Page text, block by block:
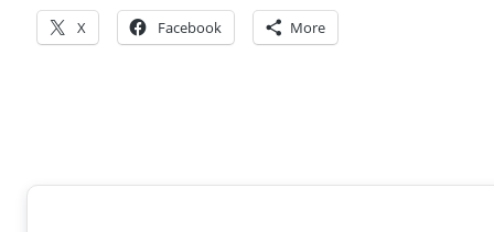
X Facebook More